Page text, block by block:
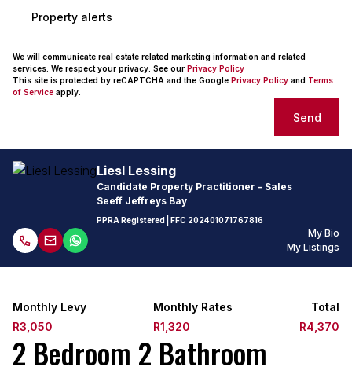
Property alerts
We will communicate real estate related marketing information and related
services. We respect your privacy. See our Privacy Policy
This site is protected by reCAPTCHA and the Google Privacy Policy and Terms
of Service apply.
Send
Liesl Lessing
Candidate Property Practitioner - Sales
Seeff Jeffreys Bay
PPRA Registered | FFC 202401071767816
My Bio
My Listings
Monthly Levy
R3,050
Monthly Rates
R1,320
Total
R4,370
2 Bedroom 2 Bathroom